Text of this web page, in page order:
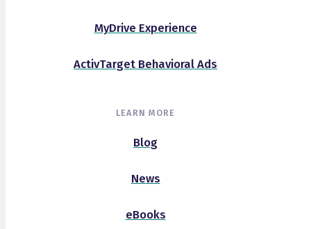
MyDrive Experience
ActivTarget Behavioral Ads
LEARN MORE
Blog
News
eBooks